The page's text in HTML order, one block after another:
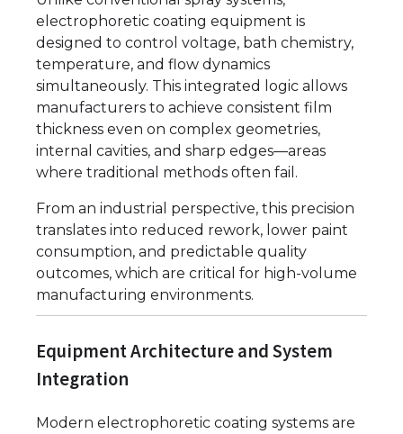
electrophoretic coating equipment is
designed to control voltage, bath chemistry,
temperature, and flow dynamics
simultaneously. This integrated logic allows
manufacturers to achieve consistent film
thickness even on complex geometries,
internal cavities, and sharp edges—areas
where traditional methods often fail.
From an industrial perspective, this precision
translates into reduced rework, lower paint
consumption, and predictable quality
outcomes, which are critical for high-volume
manufacturing environments.
Equipment Architecture and System
Integration
Modern electrophoretic coating systems are